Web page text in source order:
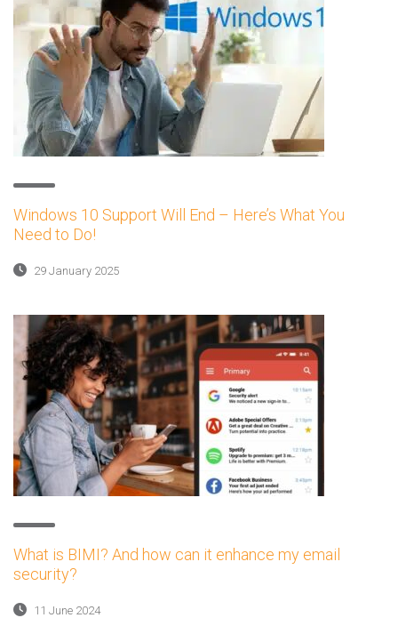
Windows 10 Support Will End – Here’s What You
Need to Do!
29 January 2025
What is BIMI? And how can it enhance my email
security?
11 June 2024